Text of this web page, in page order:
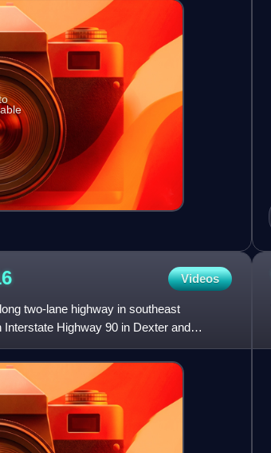
Videos
two-lane highway in southeast
Highway 90 in Dexter and